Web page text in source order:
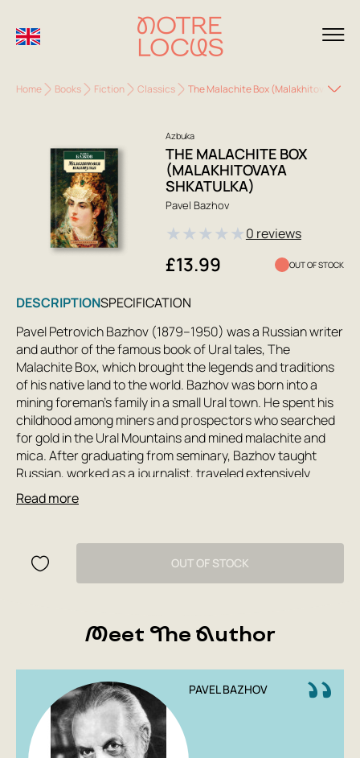
Home Books Fiction Classics The Malachite Box (Malakhitovaya
Azbuka
THE MALACHITE BOX
(MALAKHITOVAYA
SHKATULKA)
Pavel Bazhov
★★★★★0 reviews
£13.99 OUT OF STOCK
DESCRIPTIONSPECIFICATION
Pavel Petrovich Bazhov (1879–1950) was a Russian writer
and author of the famous book of Ural tales, The
Malachite Box, which brought the legends and traditions
of his native land to the world. Bazhov was born into a
mining foreman's family in a small Ural town. He spent his
childhood among miners and prospectors who searched
for gold in the Ural Mountains and mined malachite and
mica. After graduating from seminary, Bazhov taught
Russian, worked as a journalist, traveled extensively
throughout the Urals, and collected folklore. The first
edition of The Malachite Box was published in 1939.
book did not end there. Until the end of his days, the writer
added new tales to his magic box, combining folk poetry
and wisdom with the subtle craftsmanship of a great
Read more
OUT OF STOCK
Meet The Author
PAVEL BAZHOV